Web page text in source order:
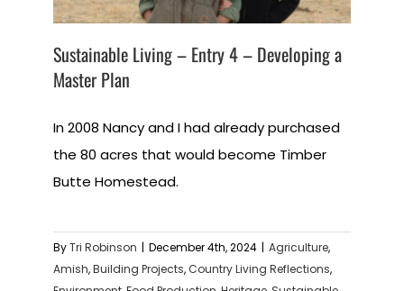
Sustainable Living – Entry 4 – Developing a
Master Plan
In 2008 Nancy and I had already purchased
the 80 acres that would become Timber
Butte Homestead.
ByTri Robinson | December 4th, 2024 | Agriculture,
Amish,Building Projects,Country Living Reflections,